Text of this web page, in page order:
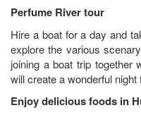
Perfume River tour
Hire a boat for a day and
explore the various
joining a boat trip together
will create a wonderful night
Enjoy delicious foods in